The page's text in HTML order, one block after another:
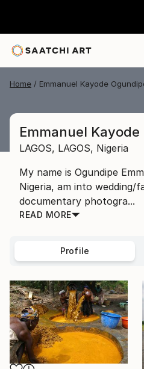
Home Emmanuel Kayode
Emmanuel
LAGOS, LAGOS, Nigeria
My name is Ogundipe
Nigeria, am into wedding/
documentary photogra...
READ MORE
Profile